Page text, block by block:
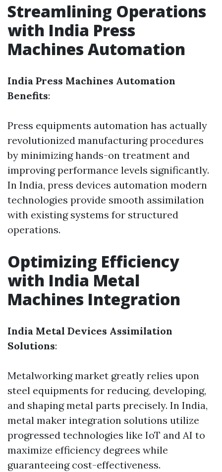
Streamlining Operations
with India Press
Machines Automation
India Press Machines Automation
Benefits:
Press equipments automation has actually
revolutionized manufacturing procedures
by minimizing hands-on treatment and
improving performance levels significantly.
In India, press devices automation modern
technologies provide smooth assimilation
with existing systems for structured
operations.
Optimizing Efficiency
with India Metal
Machines Integration
India Metal Devices Assimilation
Solutions:
Metalworking market greatly relies upon
steel equipments for reducing, developing,
and shaping metal parts precisely. In India,
metal maker integration solutions utilize
progressed technologies like IoT and AI to
maximize efficiency degrees while
guaranteeing cost-effectiveness.